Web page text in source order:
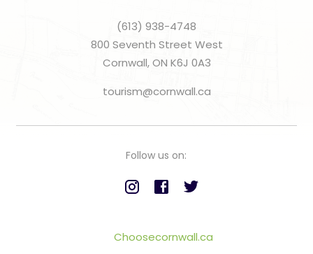
(613) 938-4748
800 Seventh Street West
Cornwall, ON K6J 0A3
tourism@cornwall.ca
Follow us on:
Choosecornwall.ca